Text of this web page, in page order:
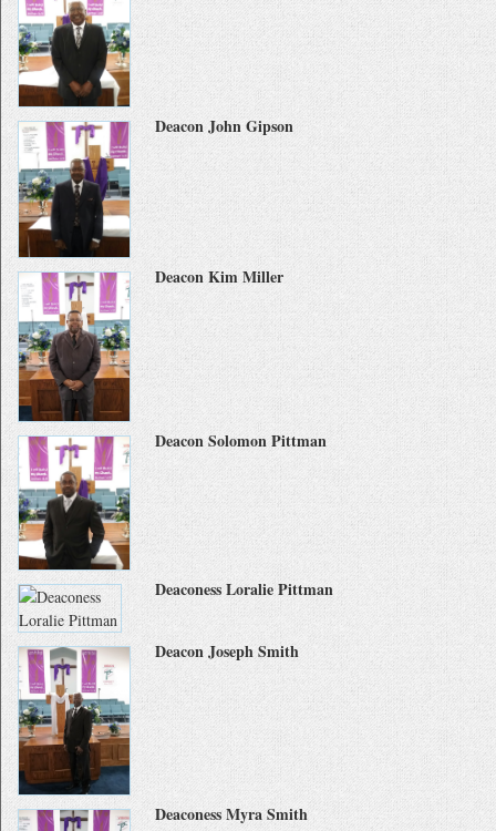
Deacon John Gipson
Deacon Kim Miller
Deacon Solomon Pittman
Deaconess Loralie Pittman
Deacon Joseph Smith
Deaconess Myra Smith